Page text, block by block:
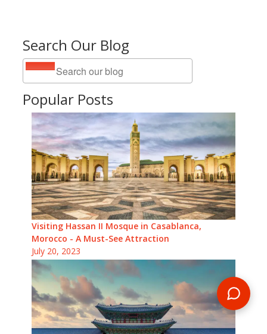
Search Our Blog
Popular Posts
Visiting Hassan II Mosque in Casablanca,
Morocco - A Must-See Attraction
July 20, 2023